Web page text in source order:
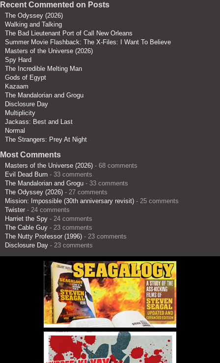
Recent Commented on Posts
The Odyssey (2026)
Walking and Talking
The Bad Lieutenant Port of Call New Orleans
Summer Movie Flashback: The X-Files: I Want To Believe
Masters of the Universe (2026)
Spy Hard
The Incredible Melting Man
Gods of Egypt
Kazaam
The Mandalorian and Grogu
Disclosure Day
Multiplicity
Jackass: Best and Last
Normal
The Strangers: Prey At Night
Most Comments
Masters of the Universe (2026) - 68 comments
Evil Dead Burn - 33 comments
The Mandalorian and Grogu - 33 comments
The Odyssey (2026) - 27 comments
Mission: Impossible (30th anniversary revisit) - 25 comments
Twister - 24 comments
Harriet the Spy - 24 comments
The Cable Guy - 23 comments
The Nutty Professor (1996) - 23 comments
Disclosure Day - 23 comments